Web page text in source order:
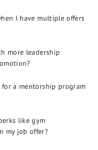
I have multiple offers
more leadership
a mentorship program
like gym
my job offer?